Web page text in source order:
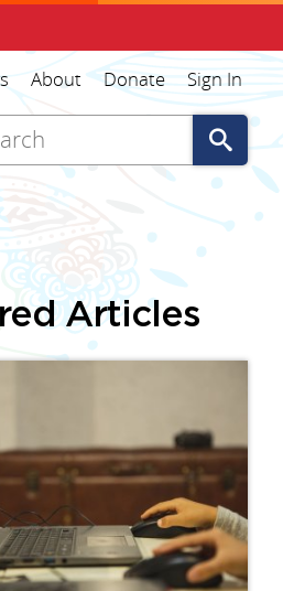
About Donate Sign In
Articles